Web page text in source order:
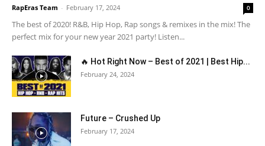
RapEras Team - February 17, 2024 0
The best of 2020! R&B, Hip Hop, Rap songs & remixes in the mix! The
perfect mix for your new year 2021 party! Listen...
🔥 Hot Right Now – Best of 2021 | Best Hip...
February 24, 2024
Future – Crushed Up
February 17, 2024